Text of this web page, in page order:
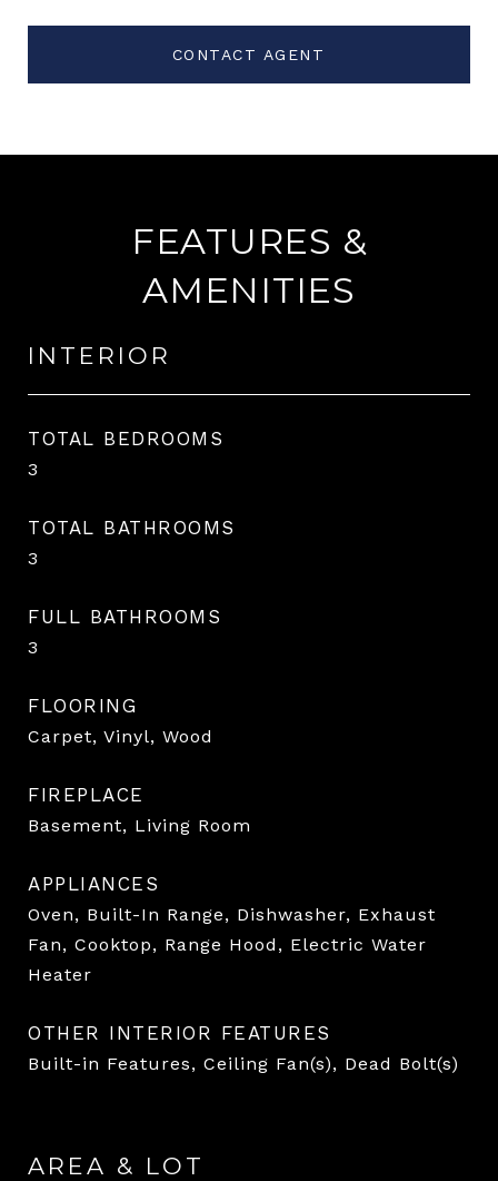
CONTACT AGENT
FEATURES &
AMENITIES
INTERIOR
TOTAL BEDROOMS
3
TOTAL BATHROOMS
3
FULL BATHROOMS
3
FLOORING
Carpet, Vinyl, Wood
FIREPLACE
Basement, Living Room
APPLIANCES
Oven, Built-In Range, Dishwasher, Exhaust
Fan, Cooktop, Range Hood, Electric Water
Heater
OTHER INTERIOR FEATURES
Built-in Features, Ceiling Fan(s), Dead Bolt(s)
AREA & LOT